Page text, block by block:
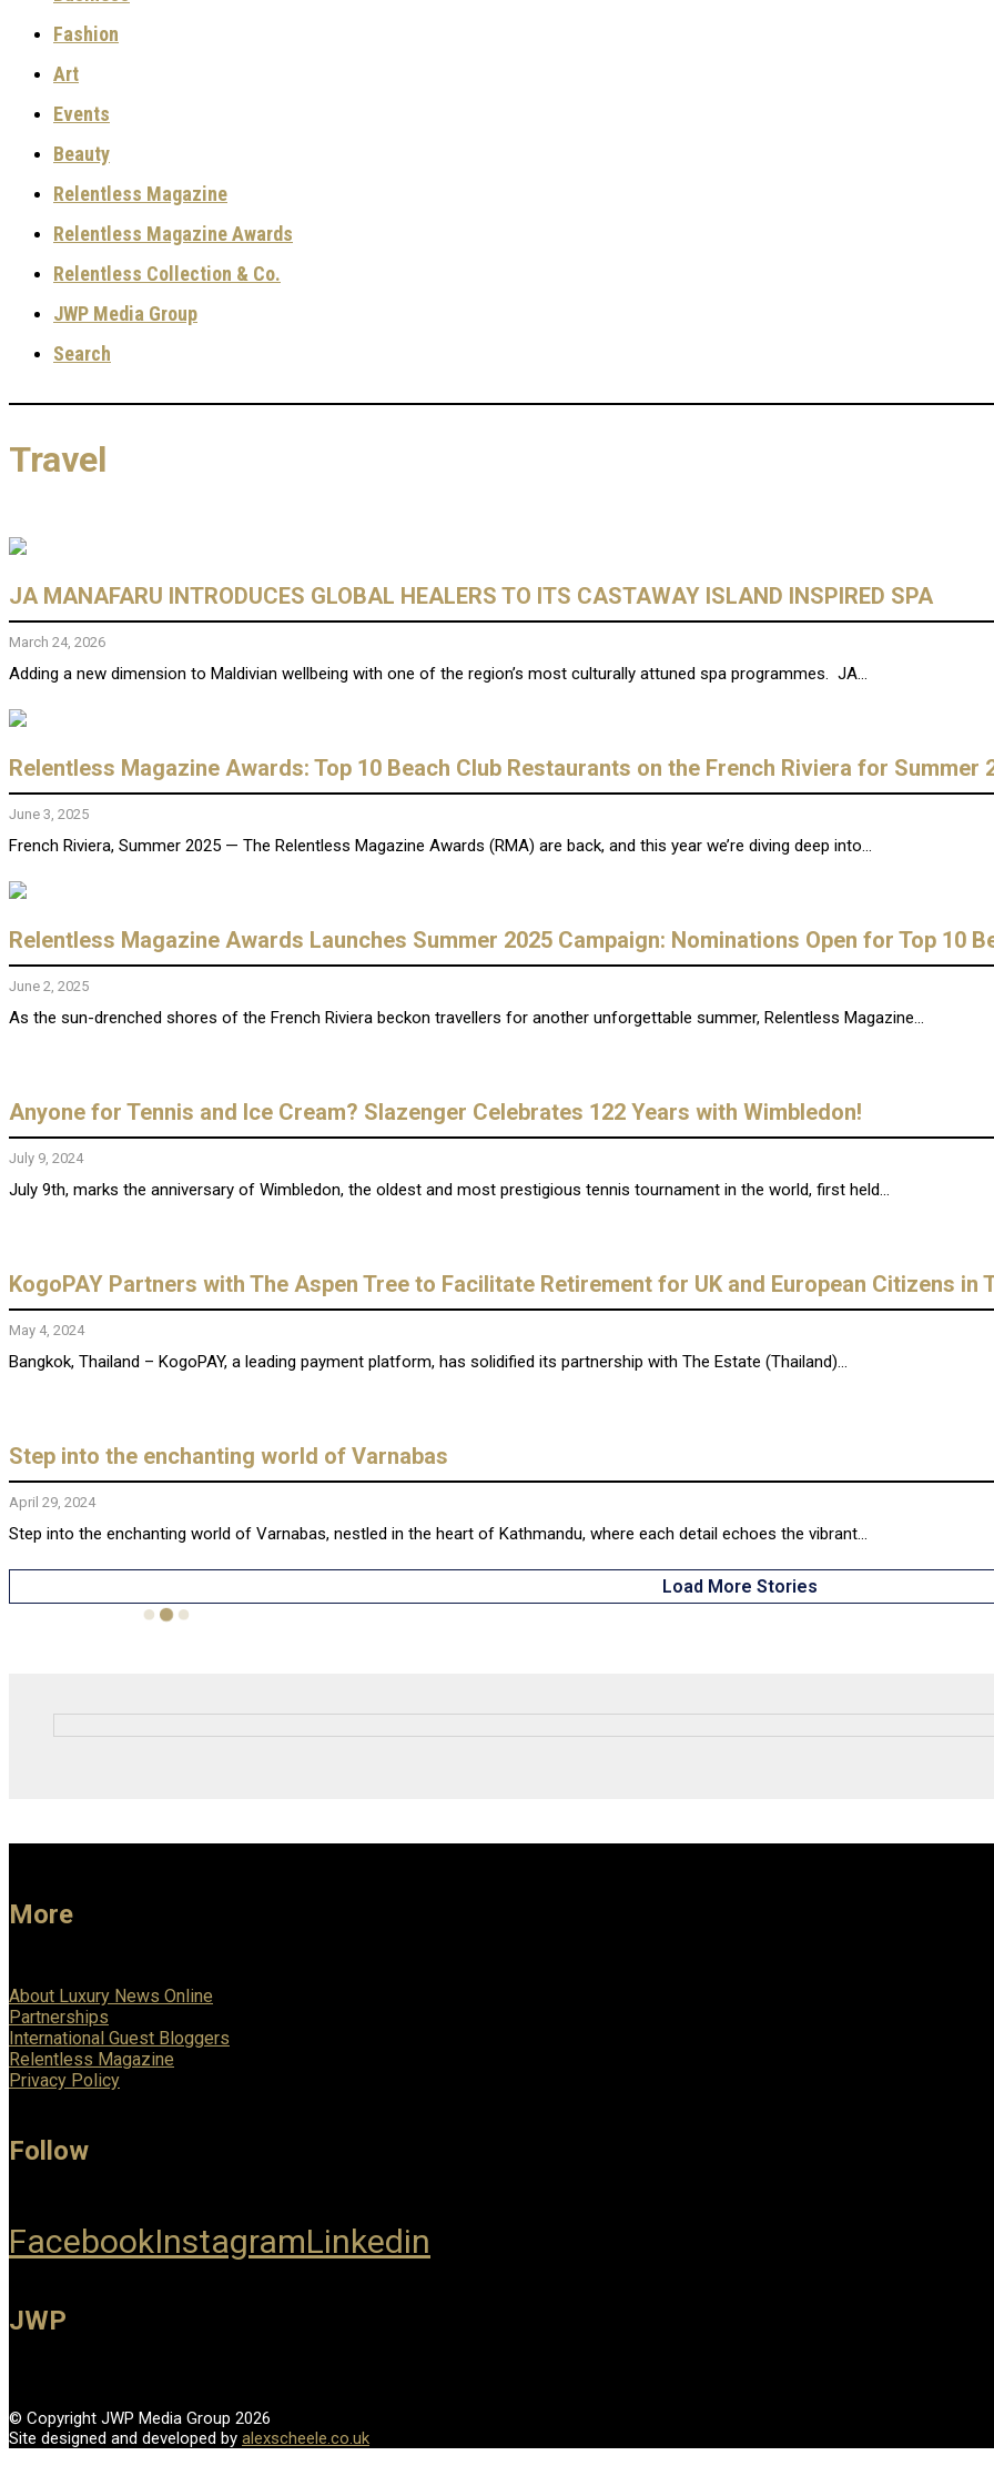
Fashion
Art
Events
Beauty
Relentless Magazine
Relentless Magazine Awards
Relentless Collection & Co.
JWP Media Group
Search
Travel
JA MANAFARU INTRODUCES GLOBAL HEALERS TO ITS CASTAWAY ISLAND INSPIRED SPA
March 24, 2026
Adding a new dimension to Maldivian wellbeing with one of the region’s most culturally attuned spa programmes. JA...
Relentless Magazine Awards: Top 10 Beach Club Restaurants on the French Riviera for Summer
June 3, 2025
French Riviera, Summer 2025 — The Relentless Magazine Awards (RMA) are back, and this year we’re diving deep into...
Relentless Magazine Awards Launches Summer 2025 Campaign: Nominations Open for Top 10
June 2, 2025
As the sun-drenched shores of the French Riviera beckon travellers for another unforgettable summer, Relentless Magazine...
Anyone for Tennis and Ice Cream? Slazenger Celebrates 122 Years with Wimbledon!
July 9, 2024
July 9th, marks the anniversary of Wimbledon, the oldest and most prestigious tennis tournament in the world, first held...
KogoPAY Partners with The Aspen Tree to Facilitate Retirement for UK and European Citizens in
May 4, 2024
Bangkok, Thailand – KogoPAY, a leading payment platform, has solidified its partnership with The Estate (Thailand)...
Step into the enchanting world of Varnabas
April 29, 2024
Step into the enchanting world of Varnabas, nestled in the heart of Kathmandu, where each detail echoes the vibrant...
Load More Stories
More
About Luxury News Online
Partnerships
International Guest Bloggers
Relentless Magazine
Privacy Policy
Follow
FacebookInstagramLinkedin
JWP
© Copyright JWP Media Group 2026
Site designed and developed by alexscheele.co.uk